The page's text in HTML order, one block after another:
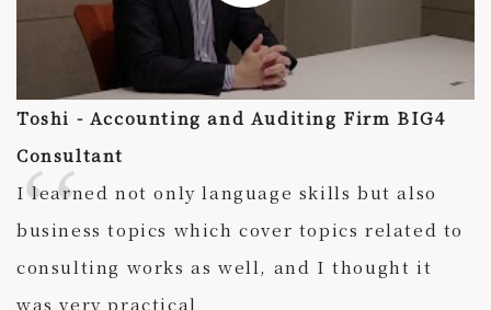
Toshi - Accounting and Auditing Firm BIG4
Consultant
I learned not only language skills but also
business topics which cover topics related to
consulting works as well, and I thought it
was very practical